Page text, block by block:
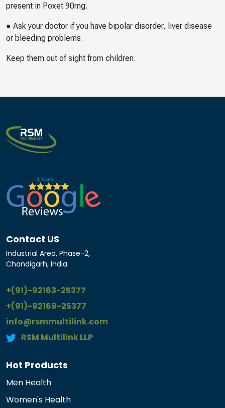
present in Poxet 90mg.
● Ask your doctor if you have bipolar disorder, liver disease
or bleeding problems.
Keep them out of sight from children.
Contact US
Industrial Area, Phase-2,
Chandigarh, India
+(91)-92163-25377
+(91)-92169-25377
info@rsmmultilink.com
RSM Multilink LLP
Hot Products
Men Health
Women's Health